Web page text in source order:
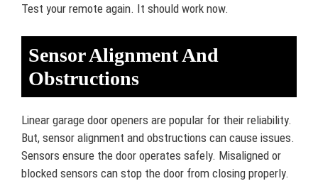
Test your remote again. It should work now.
Sensor Alignment And
Obstructions
Linear garage door openers are popular for their reliability.
But, sensor alignment and obstructions can cause issues.
Sensors ensure the door operates safely. Misaligned or
blocked sensors can stop the door from closing properly.